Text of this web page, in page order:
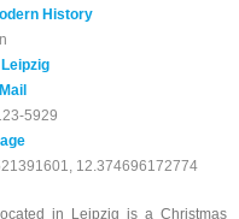
History
Leipzig
5929
12.374696172774
in Leipzig is a Christmas